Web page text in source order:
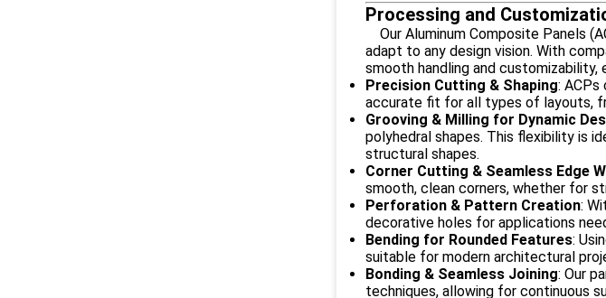
Processing and
Our Aluminum Composite Panels
adapt to any design vision. With
smooth handling and
Precision Cutting & Shaping: ACPs
accurate fit for all types of layouts,
Grooving & Milling for Dynamic
polyhedral shapes. This flexibility is
structural shapes.
Corner Cutting & Seamless Edge
smooth, clean corners, whether for
Perforation & Pattern Creation:
decorative holes for applications
Bending for Rounded Features:
suitable for modern architectural
Bonding & Seamless Joining: Our
techniques, allowing for continuous